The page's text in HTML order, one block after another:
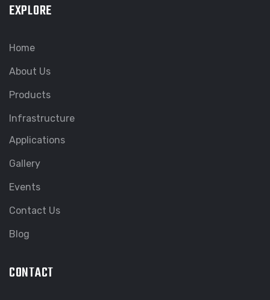
EXPLORE
Home
About Us
Products
Infrastructure
Applications
Gallery
Events
Contact Us
Blog
CONTACT